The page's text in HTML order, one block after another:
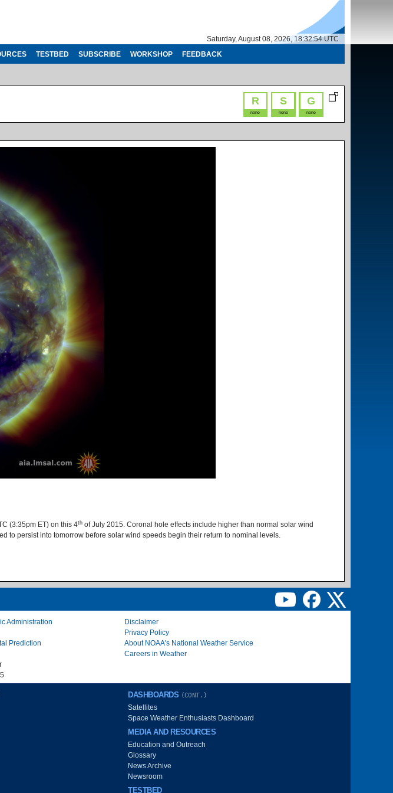
Saturday, August 08, 2026, 18:32:54 UTC
TESTBED SUBSCRIBE WORKSHOP FEEDBACK
R
none
S
none
G
none
(3:35pm ET) on this 4th of July 2015. Coronal hole effects include higher than normal solar wind
to persist into tomorrow before solar wind speeds begin their return to nominal levels.
Administration
Prediction
Disclaimer
Privacy Policy
About NOAA's National Weather Service
Careers in Weather
DASHBOARDS (CONT.)
Satellites
Space Weather Enthusiasts Dashboard
MEDIA AND RESOURCES
Education and Outreach
Glossary
News Archive
Newsroom
TESTBED